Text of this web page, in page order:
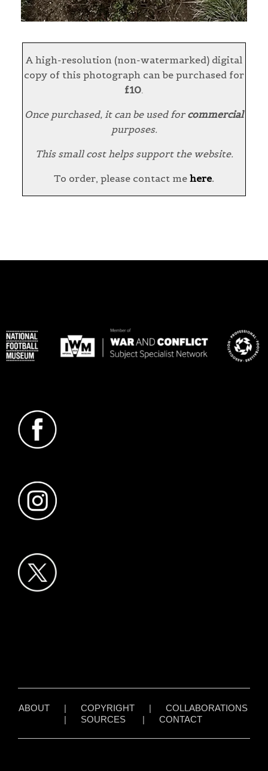
A high-resolution (non-watermarked) digital
copy of this photograph can be purchased for
£10
Once purchased, it can be used for commercial
purposes.
This small cost helps support the website.
To order, please contact me here.
ABOUT| COPYRIGHT| COLLABORATIONS
| SOURCES| CONTACT